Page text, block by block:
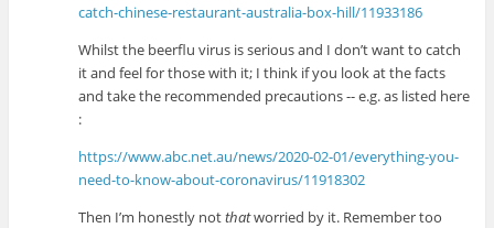
catch-chinese-restaurant-australia-box-hill/11933186
Whilst the beerflu virus is serious and I don’t want to catch
it and feel for those with it; I think if you look at the facts
and take the recommended precautions -- e.g. as listed here
:
https://www.abc.net.au/news/2020-02-01/everything-you-
need-to-know-about-coronavirus/11918302
Then I’m honestly notthatworried by it. Remember too